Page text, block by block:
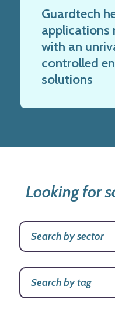
Guardtech
applications
with an
controlled
solutions
Looking for